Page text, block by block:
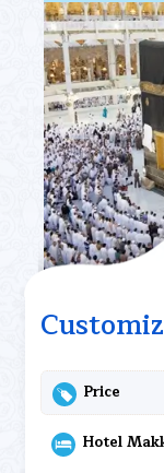
Price
Hotel